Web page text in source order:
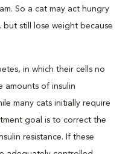
So a cat may act hungry
still lose weight because
in which their cells no
amounts of insulin
many cats initially require
goal is to correct the
resistance. If these